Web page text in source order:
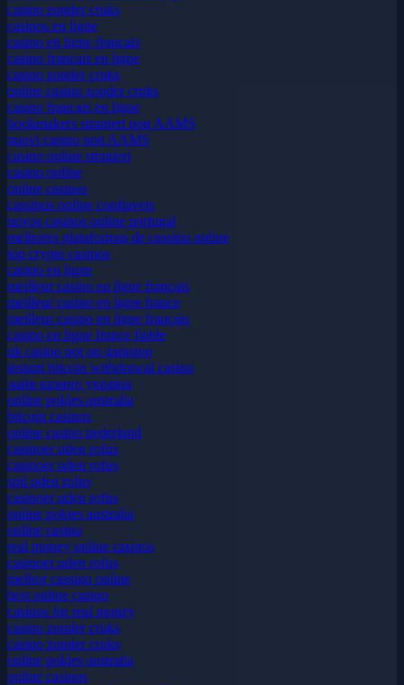
online casino not on GamStop
casino zonder cruks
casinos en ligne
casino en ligne francais
casino francais en ligne
casino zonder cruks
online casino zonder cruks
casino francais en ligne
bookmakers stranieri non AAMS
nuovi casino non AAMS
casino online stranieri
casino online
online casinos
cassinos online confiaveis
novos casinos online portugal
melhores plataformas de cassino online
top crypto casinos
casino en ligne
meilleur casino en ligne français
meilleur casino en ligne france
meilleur casino en ligne français
casino en ligne france fiable
uk casino not on gamstop
instant bitcoin withdrawal casino
лайв казино україна
online pokies australia
bitcoin casinos
online casino nederland
casinoer uden rofus
casinoer uden rofus
spil uden rofus
casinoer uden rofus
online pokies australia
online casino
real money online casinos
casinoer uden rofus
melhor cassino online
best online casino
casinos for real money
casino zonder cruks
casino zonder cruks
online pokies australia